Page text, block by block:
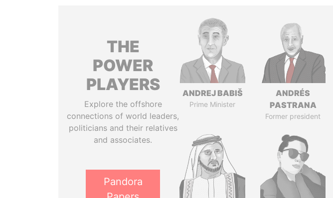
THE
POWER
PLAYERS
Explore the offshore
connections of world leaders,
politicians and their relatives
and associates.
Pandora
ANDREJ BABIŠ
Prime Minister
ANDRÉS
PASTRANA
Former president